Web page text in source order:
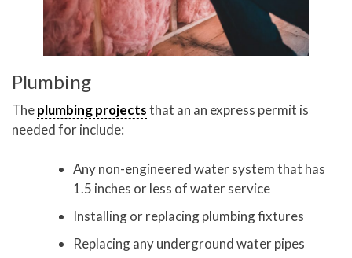
Plumbing
Theplumbing projectsthat an an express permit is
needed for include:
Any non-engineered water system that has
1.5 inches or less of water service
Installing or replacing plumbing fixtures
Replacing any underground water pipes